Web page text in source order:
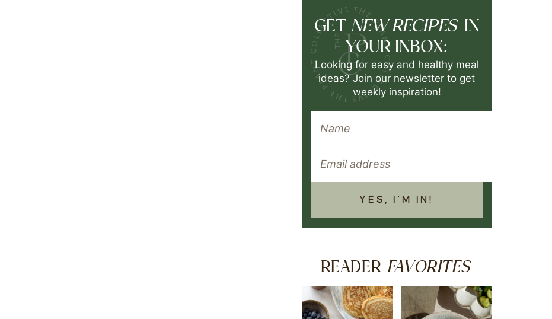
GET NEW RECIPES IN
YOUR INBOX:
Looking for easy and healthy meal
ideas? Join our newsletter to get
weekly inspiration!
YES, I'M IN!
READER FAVORITES